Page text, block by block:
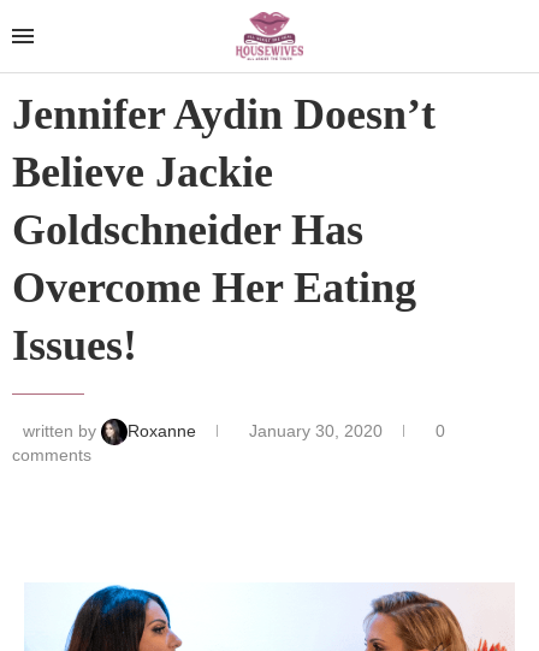
Jennifer Aydin Doesn’t
Believe Jackie
Goldschneider Has
Overcome Her Eating
Issues!
written by Roxanne January 30, 2020
0
comments